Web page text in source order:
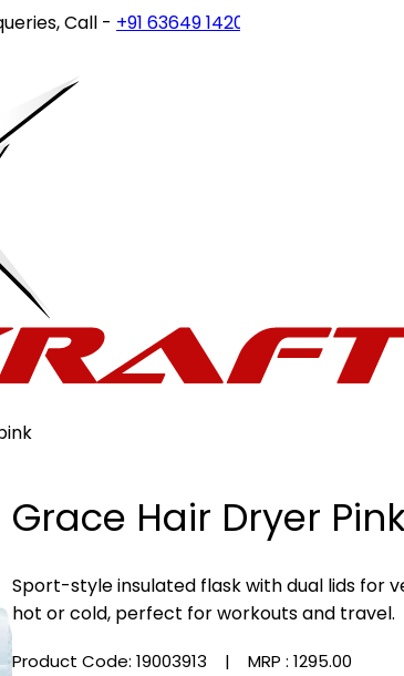
Call -+91 63649 14202or write to
Grace Hair Dryer
Sport-style insulated flask with dual lids for
hot or cold, perfect for workouts and travel.
Product Code: 19003913 | MRP : ₹1295.00